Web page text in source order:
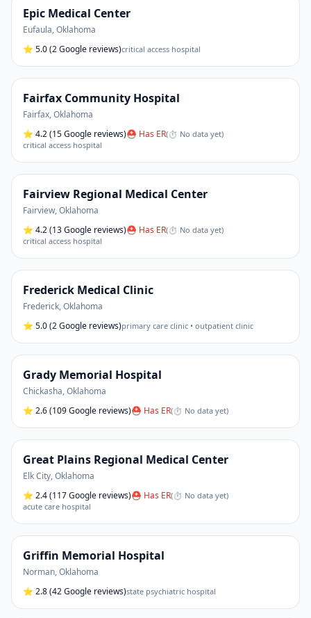
Epic Medical Center
Eufaula,Oklahoma
⭐ 5.0(2 Google reviews)critical access hospital
Fairfax Community Hospital
Fairfax,Oklahoma
⭐ 4.2(15 Google reviews)⛑ Has ER(⏱ No data yet)
critical access hospital
Fairview Regional Medical Center
Fairview,Oklahoma
⭐ 4.2(13 Google reviews)⛑ Has ER(⏱ No data yet)
critical access hospital
Frederick Medical Clinic
Frederick,Oklahoma
⭐ 5.0(2 Google reviews)primary care clinic • outpatient clinic
Grady Memorial Hospital
Chickasha,Oklahoma
⭐ 2.6(109 Google reviews)⛑ Has ER(⏱ No data yet)
Great Plains Regional Medical Center
Elk City,Oklahoma
⭐ 2.4(117 Google reviews)⛑ Has ER(⏱ No data yet)
acute care hospital
Griffin Memorial Hospital
Norman,Oklahoma
⭐ 2.8(42 Google reviews)state psychiatric hospital